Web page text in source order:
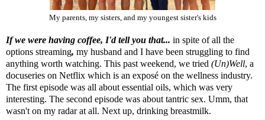
My parents, my sisters, and my youngest sister's kids
If we were having coffee, I'd tell you that... in spite of all the
options streaming, my husband and I have been struggling to find
anything worth watching. This past weekend, we tried (Un)Well, a
docuseries on Netflix which is an exposé on the wellness industry.
The first episode was all about essential oils, which was very
interesting. The second episode was about tantric sex. Umm, that
wasn't on my radar at all. Next up, drinking breastmilk.